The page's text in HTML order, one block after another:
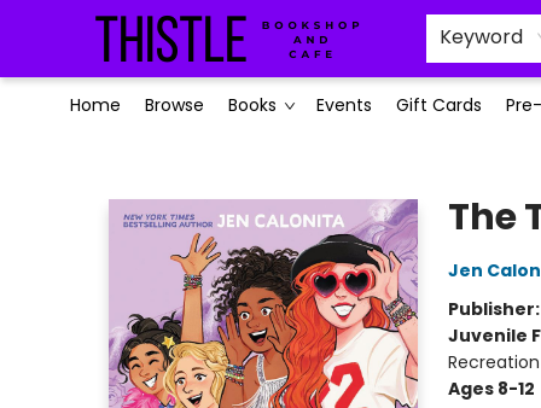
Keyword
Home Browse Books Events Gift Cards
The
Jen
Publisher:
Juvenile
Ages 8-12